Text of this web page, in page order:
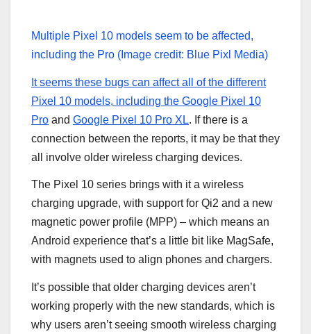
Multiple Pixel 10 models seem to be affected,
including the Pro (Image credit: Blue Pixl Media)
It seems these bugs can affect all of the different
Pixel 10 models, including the Google Pixel 10
Pro and Google Pixel 10 Pro XL. If there is a
connection between the reports, it may be that they
all involve older wireless charging devices.
The Pixel 10 series brings with it a wireless
charging upgrade, with support for Qi2 and a new
magnetic power profile (MPP) – which means an
Android experience that’s a little bit like MagSafe,
with magnets used to align phones and chargers.
It’s possible that older charging devices aren’t
working properly with the new standards, which is
why users aren’t seeing smooth wireless charging